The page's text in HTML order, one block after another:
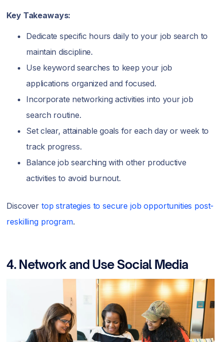
Key Takeaways:
Dedicate specific hours daily to your job search to
maintain discipline.
Use keyword searches to keep your job
applications organized and focused.
Incorporate networking activities into your job
search routine.
Set clear, attainable goals for each day or week to
track progress.
Balance job searching with other productive
activities to avoid burnout.
Discover top strategies to secure job opportunities post-
reskilling program.
4. Network and Use Social Media